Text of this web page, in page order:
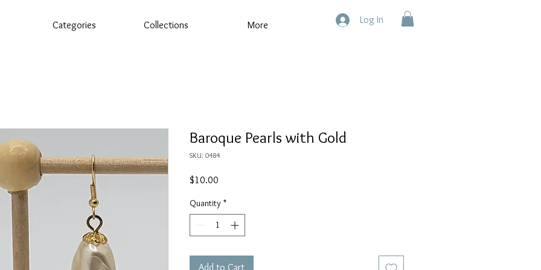
Categories Collections More Log In
Baroque Pearls with Gold
SKU: 0484
$10.00
Quantity *
Add to Cart